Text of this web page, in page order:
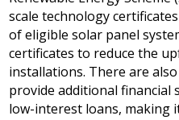
scale technology
of eligible solar panel
certificates to reduce the
installations. There are
provide additional financial
low-interest loans, making